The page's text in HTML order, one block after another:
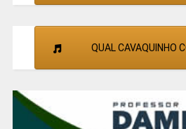
QUAL CAVAQUINHO